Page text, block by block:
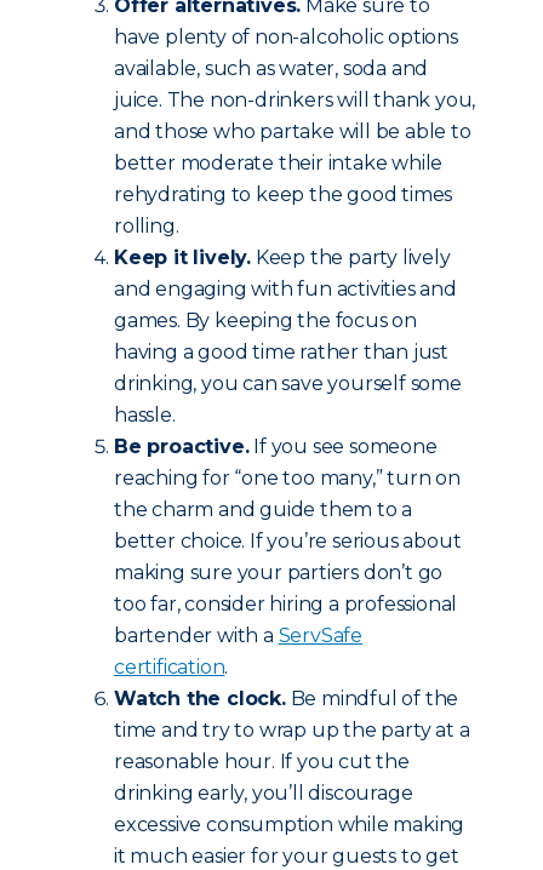
Offer alternatives. Make sure to
have plenty of non-alcoholic options
available, such as water, soda and
juice. The non-drinkers will thank you,
and those who partake will be able to
better moderate their intake while
rehydrating to keep the good times
rolling.
Keep it lively. Keep the party lively
and engaging with fun activities and
games. By keeping the focus on
having a good time rather than just
drinking, you can save yourself some
hassle.
Be proactive.If you see someone
reaching for “one too many,” turn on
the charm and guide them to a
better choice. If you’re serious about
making sure your partiers don’t go
too far, consider hiring a professional
bartender with a ServSafe
certification.
Watch the clock.Be mindful of the
time and try to wrap up the party at a
reasonable hour. If you cut the
drinking early, you’ll discourage
excessive consumption while making
it much easier for your guests to get